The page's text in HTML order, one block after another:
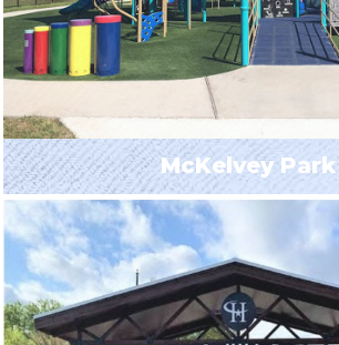
McKelvey Park